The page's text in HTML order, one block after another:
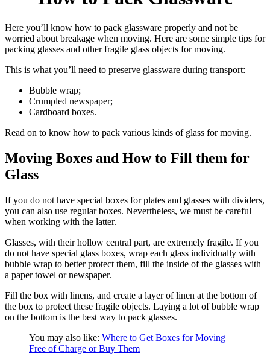
Here you’ll know how to pack glassware properly and not be
worried about breakage when moving. Here are some simple tips for
packing glasses and other fragile glass objects for moving.
This is what you’ll need to preserve glassware during transport:
Bubble wrap;
Crumpled newspaper;
Cardboard boxes.
Read on to know how to pack various kinds of glass for moving.
Moving Boxes and How to Fill them for
Glass
If you do not have special boxes for plates and glasses with dividers,
you can also use regular boxes. Nevertheless, we must be careful
when working with the latter.
Glasses, with their hollow central part, are extremely fragile. If you
do not have special glass boxes, wrap each glass individually with
bubble wrap to better protect them, fill the inside of the glasses with
a paper towel or newspaper.
Fill the box with linens, and create a layer of linen at the bottom of
the box to protect these fragile objects. Laying a lot of bubble wrap
on the bottom is the best way to pack glasses.
You may also like: Where to Get Boxes for Moving
Free of Charge or Buy Them